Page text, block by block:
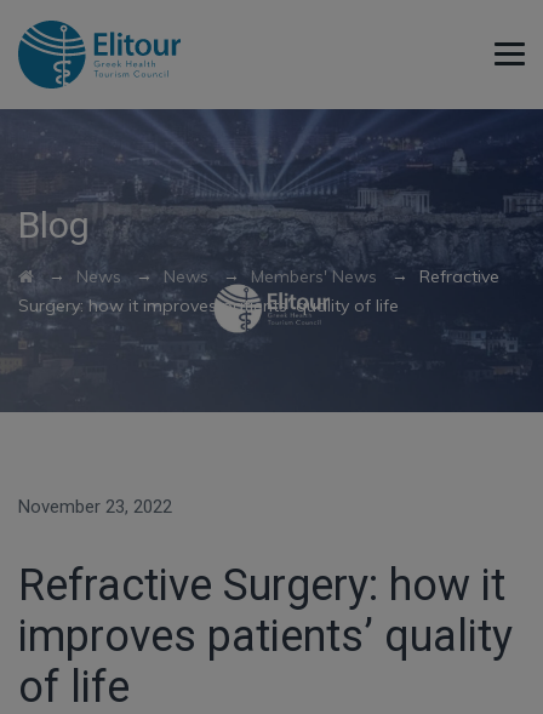
Blog
→ News → News → Members' News →
Refractive
Surgery: how it improves patients’ quality of life
November 23, 2022
Refractive Surgery: how it
improves patients’ quality
of life